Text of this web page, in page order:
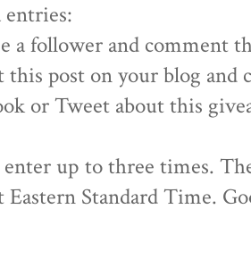
entries:
a follower and comment
this post on your blog and
or Tweet about this
up to three times.
Standard Time.